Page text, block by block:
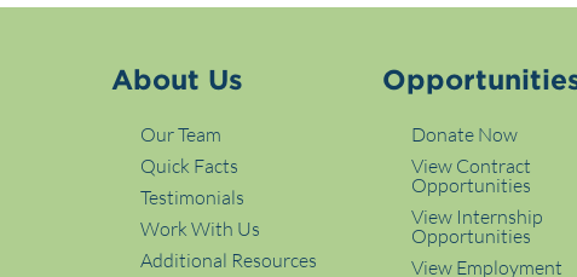
About Us
Our Team
Quick Facts
Testimonials
Work With Us
Additional Resources
Donate Now
View Contract
Opportunities
View Internship
Opportunities
View Employment